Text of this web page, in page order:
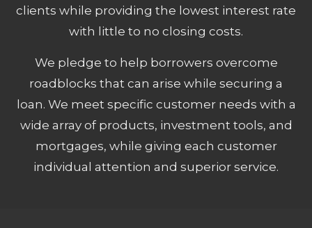
clients while providing the lowest interest rate
with little to no closing costs.
We pledge to help borrowers overcome
roadblocks that can arise while securing a
loan. We meet specific customer needs with a
wide array of products, investment tools, and
mortgages, while giving each customer
individual attention and superior service.